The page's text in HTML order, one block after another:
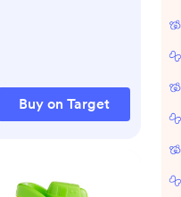
Buy on Target